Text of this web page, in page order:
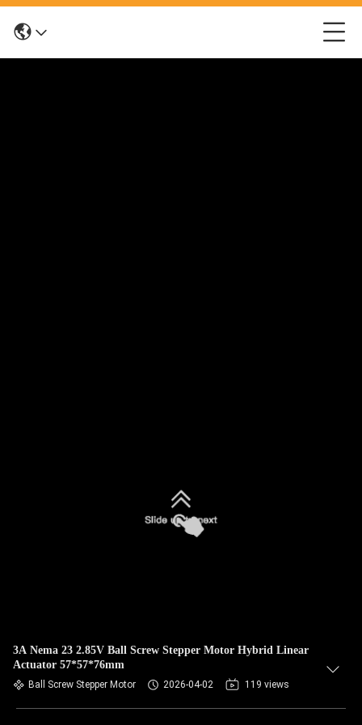
3A Nema 23 2.85V Ball Screw Stepper Motor Hybrid Linear
Actuator 57*57*76mm
Ball Screw Stepper Motor 2026-04-02 119 views